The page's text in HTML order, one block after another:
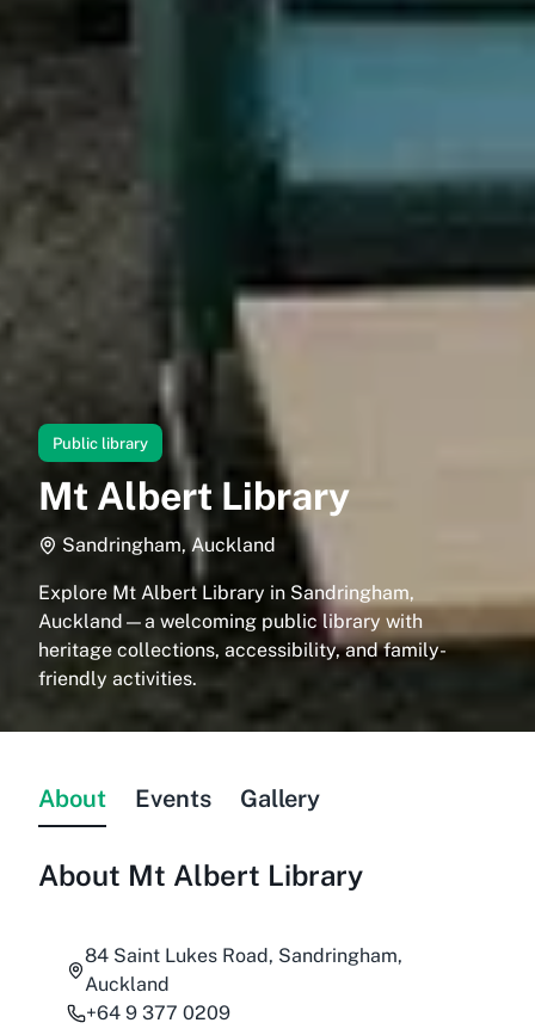
Public library
Mt Albert Library
Sandringham, Auckland
Explore Mt Albert Library in Sandringham,
Auckland—a welcoming public library with
heritage collections, accessibility, and family-
friendly activities.
About Events Gallery
About Mt Albert Library
84 Saint Lukes Road, Sandringham,
Auckland
+64 9 377 0209